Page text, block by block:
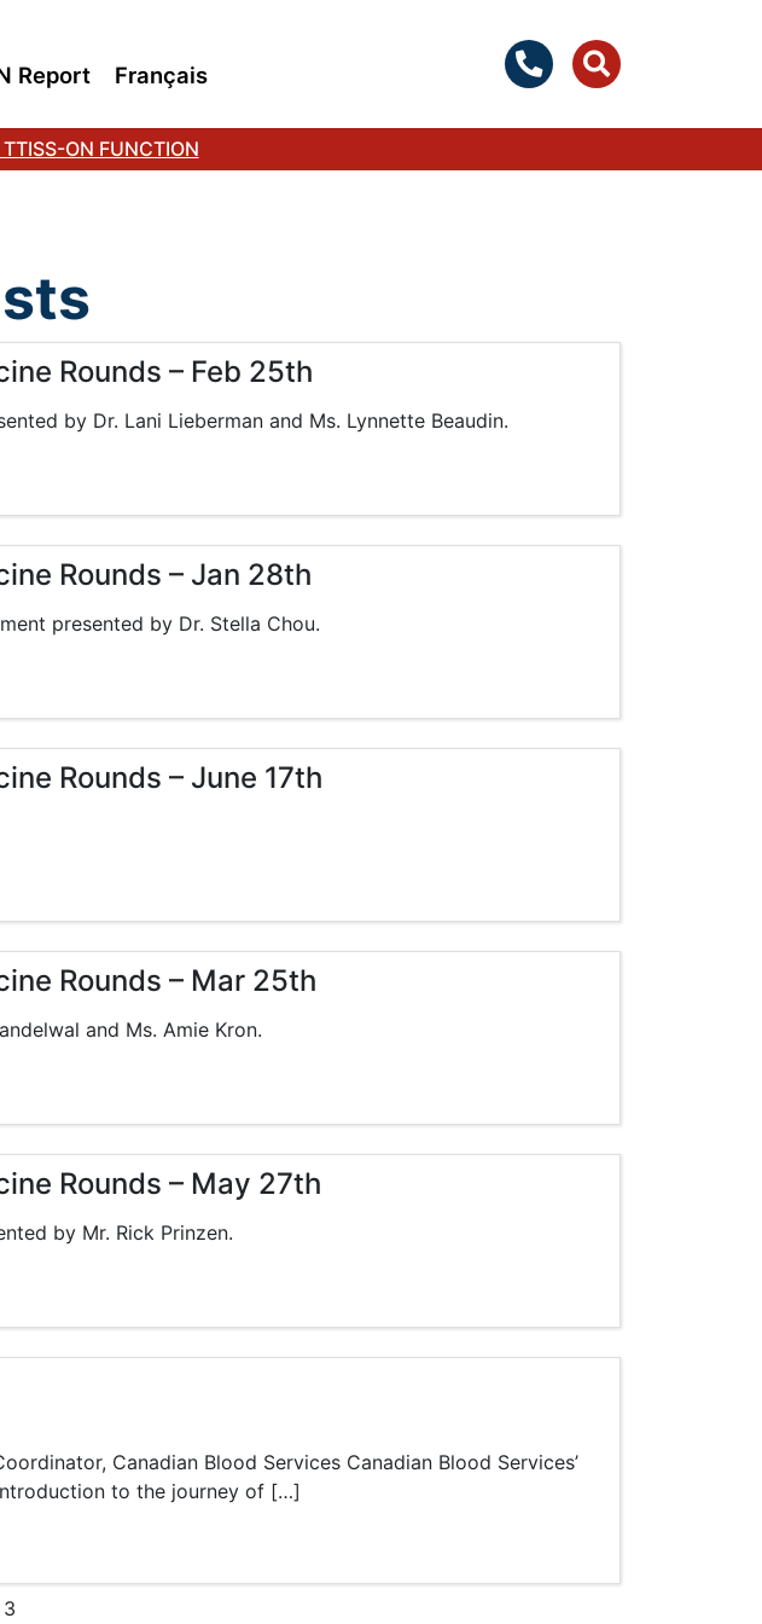
Report Français
ON FUNCTION
Rounds – Feb 25th
by Dr. Lani Lieberman and Ms. Lynnette Beaudin.
Rounds – Jan 28th
presented by Dr. Stella Chou.
Rounds – June 17th
Rounds – Mar 25th
and Ms. Amie Kron.
Rounds – May 27th
by Mr. Rick Prinzen.
Canadian Blood Services Canadian Blood Services’
to the journey of […]
3